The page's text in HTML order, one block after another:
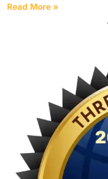
Read More »